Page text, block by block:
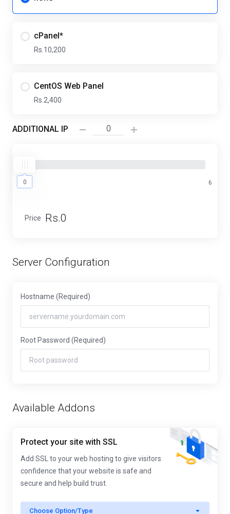
cPanel*
Rs.10,200
CentOS Web Panel
Rs.2,400
ADDITIONAL IP
0 6
Price Rs.0
Server Configuration
Hostname (Required)
Root Password (Required)
Available Addons
Protect your site with SSL
Add SSL to your web hosting to give visitors
confidence that your website is safe and
secure and help build trust.
Choose Option/Type